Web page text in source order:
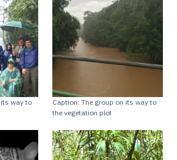
way to
Caption: The group on its way to
the vegetation plot